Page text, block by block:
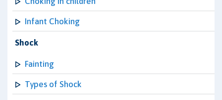
Infant Choking
Shock
Fainting
Types of Shock